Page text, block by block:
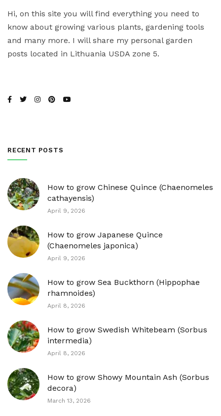
Hi, on this site you will find everything you need to
know about growing various plants, gardening tools
and many more. I will share my personal garden
posts located in Lithuania USDA zone 5.
RECENT POSTS
How to grow Chinese Quince (Chaenomeles
cathayensis)
April 9, 2026
How to grow Japanese Quince
(Chaenomeles japonica)
April 9, 2026
How to grow Sea Buckthorn (Hippophae
rhamnoides)
April 8, 2026
How to grow Swedish Whitebeam (Sorbus
intermedia)
April 8, 2026
How to grow Showy Mountain Ash (Sorbus
decora)
March 13, 2026